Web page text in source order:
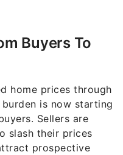
Buyers To
home prices through
is now starting
Sellers are
slash their prices
prospective